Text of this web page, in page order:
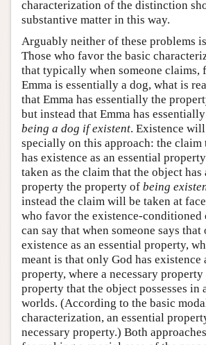
characterization of the distinction
substantive matter in this way.
Arguably neither of these problems
Those who favor the basic
that typically when someone claims,
Emma is essentially a dog, what is
that Emma has essentially the
but instead that Emma has
being a dog if existent. Existence
specially on this approach: the claim
has existence as an essential
taken as the claim that the object has
property the property of being
instead the claim will be taken at
who favor the existence-conditioned
can say that when someone says that
existence as an essential property,
meant is that only God has existence
property, where a necessary
property that the object possesses in
worlds. (According to the basic
characterization, an essential
necessary property.) Both